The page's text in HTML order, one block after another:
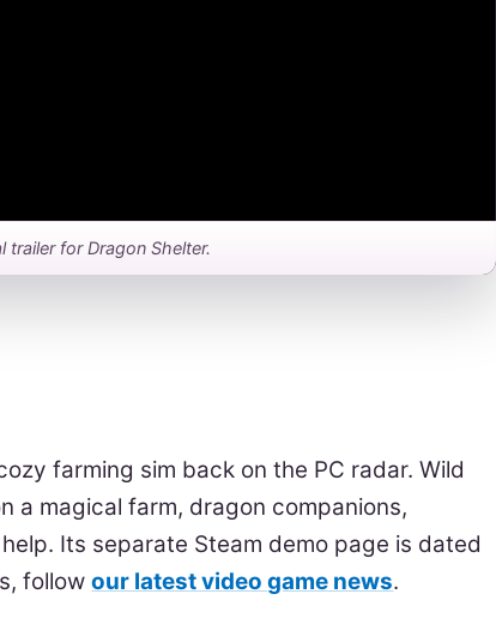
trailer for Dragon Shelter.
farming sim back on the PC radar. Wild
a magical farm, dragon companions,
Its separate Steam demo page is dated
followour latest video game news.